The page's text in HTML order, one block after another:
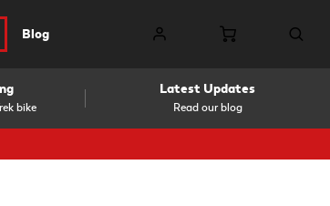
Blog
bike Read our blog
Latest Updates